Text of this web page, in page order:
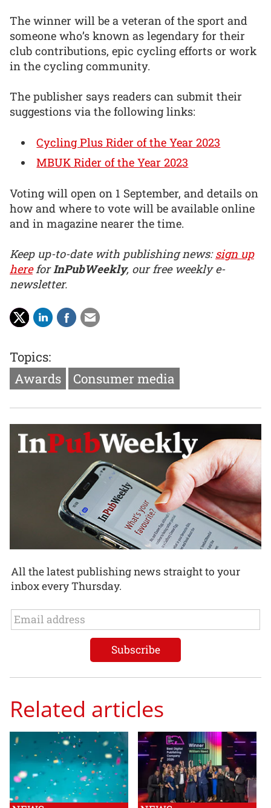
The winner will be a veteran of the sport and
someone who’s known as legendary for their
club contributions, epic cycling efforts or work
in the cycling community.
The publisher says readers can submit their
suggestions via the following links:
Cycling Plus Rider of the Year 2023
MBUK Rider of the Year 2023
Voting will open on 1 September, and details on
how and where to vote will be available online
and in magazine nearer the time.
Keep up-to-date with publishing news:sign up
hereforInPubWeekly, our free weekly e-
newsletter.
Topics:
Awards
Consumer media
All the latest publishing news straight to your
inbox every Thursday.
Related articles